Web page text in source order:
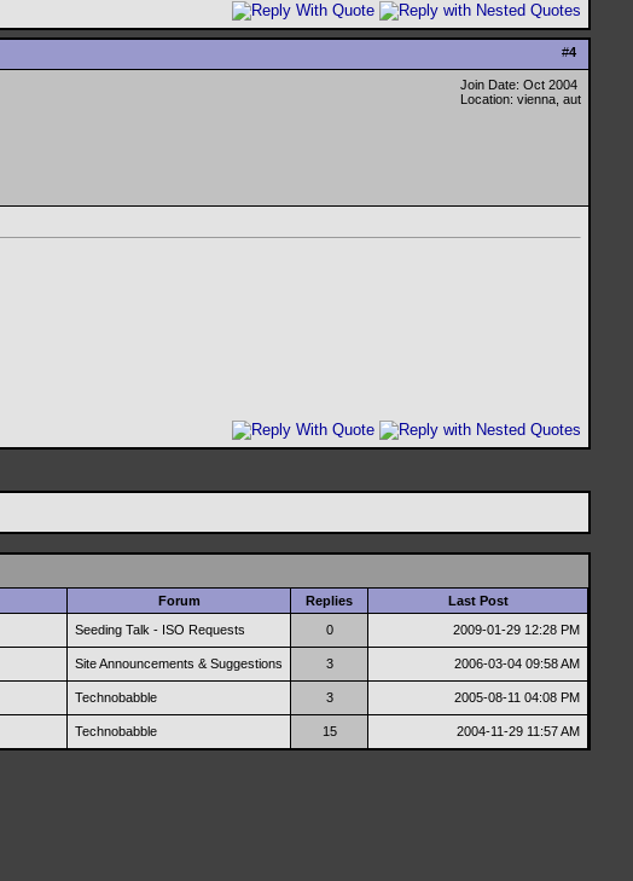
#4
Join Date: Oct 2004
Location: vienna, aut
Forum Replies Last Post
Seeding Talk - ISO Requests 0 2009-01-29 12:28 PM
Site Announcements & Suggestions 3 2006-03-04 09:58 AM
Technobabble 3 2005-08-11 04:08 PM
Technobabble 15 2004-11-29 11:57 AM